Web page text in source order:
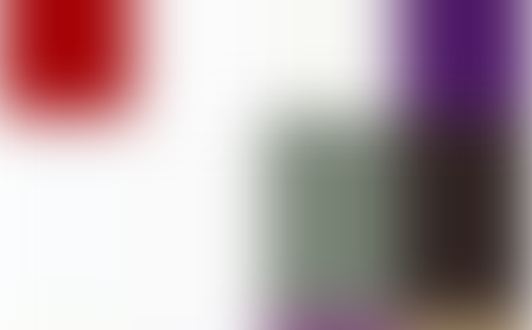
DAV College of Education, Abohar